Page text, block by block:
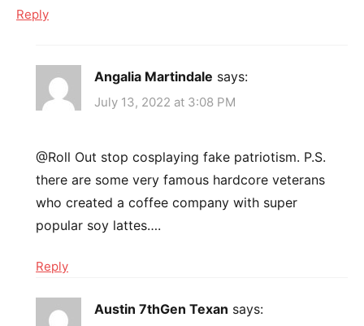
Reply
Angalia Martindale says:
July 13, 2022 at 3:08 PM
@Roll Out stop cosplaying fake patriotism. P.S.
there are some very famous hardcore veterans
who created a coffee company with super
popular soy lattes….
Reply
Austin 7thGen Texan says: